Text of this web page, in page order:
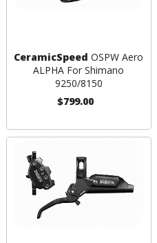
CeramicSpeed OSPW Aero
ALPHA For Shimano
9250/8150
$799.00